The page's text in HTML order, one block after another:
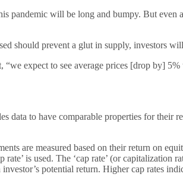
pandemic will be long and bumpy. But
should prevent a glut in supply, investors
expect to see average prices [drop by]
data to have comparable properties for
are measured based on their return on
is used. The ‘cap rate’ (or
potential return. Higher cap rates